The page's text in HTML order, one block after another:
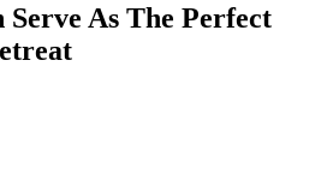
As The Perfect